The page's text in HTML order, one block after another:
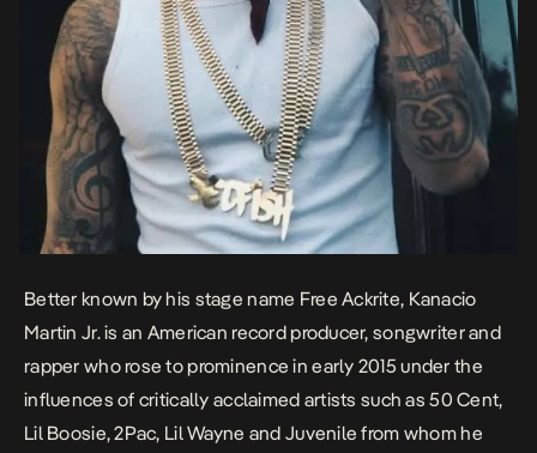
Better known by his stage name Free Ackrite, Kanacio
Martin Jr. is an American record producer, songwriter and
rapper who rose to prominence in early 2015 under the
influences of critically acclaimed artists such as 50 Cent,
Lil Boosie, 2Pac, Lil Wayne and Juvenile from whom he